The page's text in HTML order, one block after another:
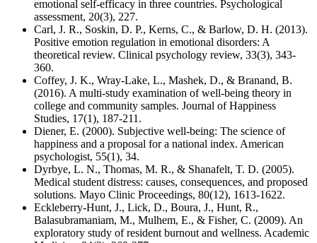
emotional self-efficacy in three countries. Psychological
assessment, 20(3), 227.
Carl, J. R., Soskin, D. P., Kerns, C., & Barlow, D. H. (2013).
Positive emotion regulation in emotional disorders: A
theoretical review. Clinical psychology review, 33(3), 343-
360.
Coffey, J. K., Wray-Lake, L., Mashek, D., & Branand, B.
(2016). A multi-study examination of well-being theory in
college and community samples. Journal of Happiness
Studies, 17(1), 187-211.
Diener, E. (2000). Subjective well-being: The science of
happiness and a proposal for a national index. American
psychologist, 55(1), 34.
Dyrbye, L. N., Thomas, M. R., & Shanafelt, T. D. (2005).
Medical student distress: causes, consequences, and proposed
solutions. Mayo Clinic Proceedings, 80(12), 1613-1622.
Eckleberry-Hunt, J., Lick, D., Boura, J., Hunt, R.,
Balasubramaniam, M., Mulhem, E., & Fisher, C. (2009). An
exploratory study of resident burnout and wellness. Academic